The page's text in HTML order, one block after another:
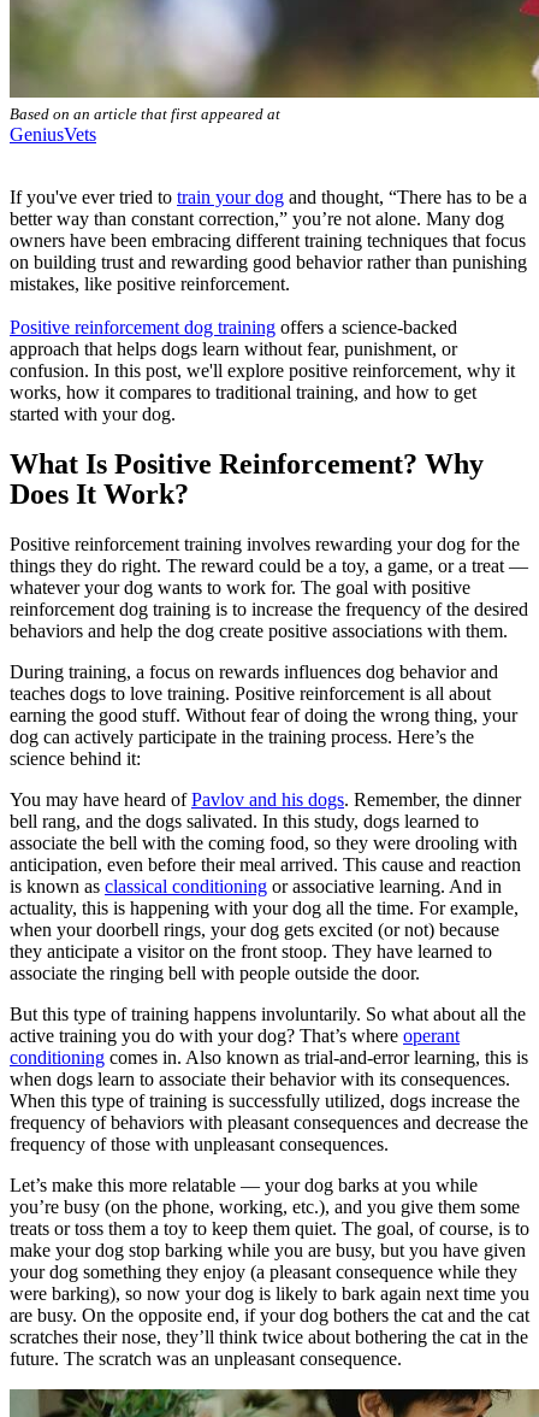
Based on an article that first appeared at
GeniusVets
If you've ever tried to train your dog and thought, “There has to be a
better way than constant correction,” you’re not alone. Many dog
owners have been embracing different training techniques that focus
on building trust and rewarding good behavior rather than punishing
mistakes, like positive reinforcement.
Positive reinforcement dog training offers a science-backed
approach that helps dogs learn without fear, punishment, or
confusion. In this post, we'll explore positive reinforcement, why it
works, how it compares to traditional training, and how to get
started with your dog.
What Is Positive Reinforcement? Why
Does It Work?
Positive reinforcement training involves rewarding your dog for the
things they do right. The reward could be a toy, a game, or a treat —
whatever your dog wants to work for. The goal with positive
reinforcement dog training is to increase the frequency of the desired
behaviors and help the dog create positive associations with them.
During training, a focus on rewards influences dog behavior and
teaches dogs to love training. Positive reinforcement is all about
earning the good stuff. Without fear of doing the wrong thing, your
dog can actively participate in the training process. Here’s the
science behind it:
You may have heard ofPavlov and his dogs. Remember, the dinner
bell rang, and the dogs salivated. In this study, dogs learned to
associate the bell with the coming food, so they were drooling with
anticipation, even before their meal arrived. This cause and reaction
is known as classical conditioning or associative learning. And in
actuality, this is happening with your dog all the time. For example,
when your doorbell rings, your dog gets excited (or not) because
they anticipate a visitor on the front stoop. They have learned to
associate the ringing bell with people outside the door.
But this type of training happens involuntarily. So what about all the
active training you do with your dog? That’s where operant
conditioning comes in. Also known as trial-and-error learning, this is
when dogs learn to associate their behavior with its consequences.
When this type of training is successfully utilized, dogs increase the
frequency of behaviors with pleasant consequences and decrease the
frequency of those with unpleasant consequences.
Let’s make this more relatable — your dog barks at you while
you’re busy (on the phone, working, etc.), and you give them some
treats or toss them a toy to keep them quiet. The goal, of course, is to
make your dog stop barking while you are busy, but you have given
your dog something they enjoy (a pleasant consequence while they
were barking), so now your dog is likely to bark again next time you
are busy. On the opposite end, if your dog bothers the cat and the cat
scratches their nose, they’ll think twice about bothering the cat in the
future. The scratch was an unpleasant consequence.